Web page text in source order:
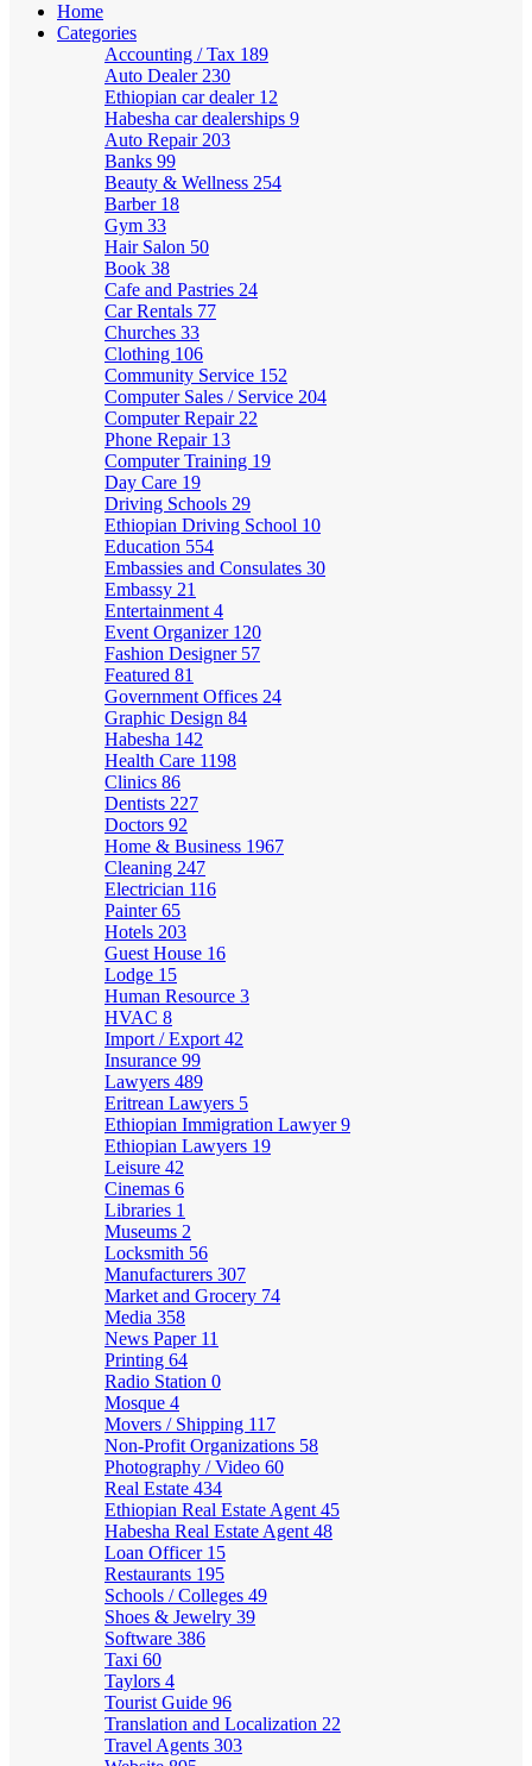
Home
Categories
Accounting / Tax 189
Auto Dealer 230
Ethiopian car dealer 12
Habesha car dealerships 9
Auto Repair 203
Banks 99
Beauty & Wellness 254
Barber 18
Gym 33
Hair Salon 50
Book 38
Cafe and Pastries 24
Car Rentals 77
Churches 33
Clothing 106
Community Service 152
Computer Sales / Service 204
Computer Repair 22
Phone Repair 13
Computer Training 19
Day Care 19
Driving Schools 29
Ethiopian Driving School 10
Education 554
Embassies and Consulates 30
Embassy 21
Entertainment 4
Event Organizer 120
Fashion Designer 57
Featured 81
Government Offices 24
Graphic Design 84
Habesha 142
Health Care 1198
Clinics 86
Dentists 227
Doctors 92
Home & Business 1967
Cleaning 247
Electrician 116
Painter65
Hotels 203
Guest House 16
Lodge 15
Human Resource 3
HVAC 8
Import / Export 42
Insurance 99
Lawyers 489
Eritrean Lawyers 5
Ethiopian Immigration Lawyer9
Ethiopian Lawyers 19
Leisure 42
Cinemas 6
Libraries 1
Museums 2
Locksmith 56
Manufacturers 307
Market and Grocery 74
Media 358
News Paper 11
Printing 64
Radio Station 0
Mosque 4
Movers / Shipping 117
Non-Profit Organizations 58
Photography / Video 60
Real Estate 434
Ethiopian Real Estate Agent 45
Habesha Real Estate Agent 48
Loan Officer 15
Restaurants 195
Schools / Colleges 49
Shoes & Jewelry 39
Software 386
Taxi 60
Taylors 4
Tourist Guide 96
Translation and Localization 22
Travel Agents 303